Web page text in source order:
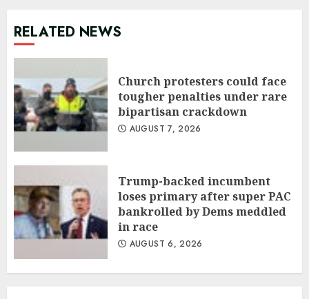
RELATED NEWS
Church protesters could face
tougher penalties under rare
bipartisan crackdown
AUGUST 7, 2026
Trump-backed incumbent
loses primary after super PAC
bankrolled by Dems meddled
in race
AUGUST 6, 2026